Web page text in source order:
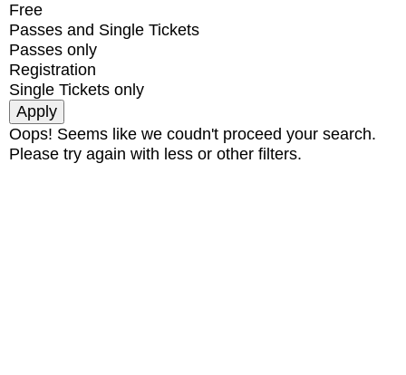
Free
Passes and Single Tickets
Passes only
Registration
Single Tickets only
Oops! Seems like we coudn't proceed your search.
Please try again with less or other filters.